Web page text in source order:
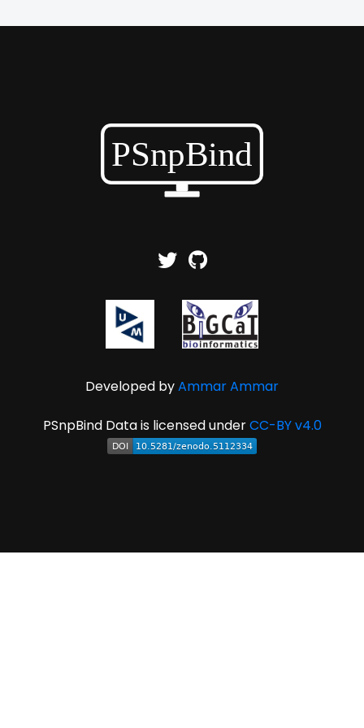
Developed byAmmar Ammar
PSnpBind Data is licensed underCC-BY v4.0